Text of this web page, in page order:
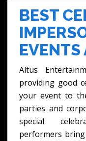
FESTIVALS &
BEST
EVENTS
Altus
providing good
your event to
parties and
special
performers